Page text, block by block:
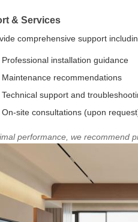
& Services
comprehensive support
Professional installation guidance
Maintenance recommendations
Technical support and
On-site consultations (upon
performance, we recommend